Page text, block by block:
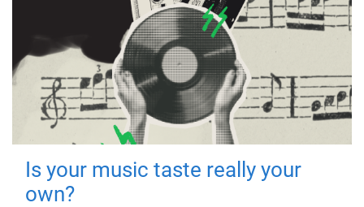
Is your music taste really your
own?